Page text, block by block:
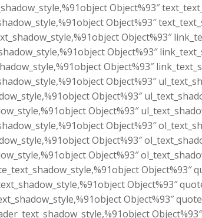
Object%93″
Object%93″
Object%93″
Object%93″
Object%93″
Object%93″
Object%93″
Object%93″
Object%93″
Object%93″
Object%93″
Object%93″
Object%93″
Object%93″